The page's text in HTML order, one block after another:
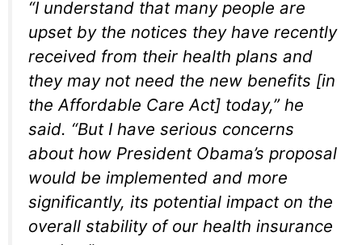
“I understand that many people are
upset by the notices they have recently
received from their health plans and
they may not need the new benefits [in
the Affordable Care Act] today,” he
said. “But I have serious concerns
about how President Obama’s proposal
would be implemented and more
significantly, its potential impact on the
overall stability of our health insurance